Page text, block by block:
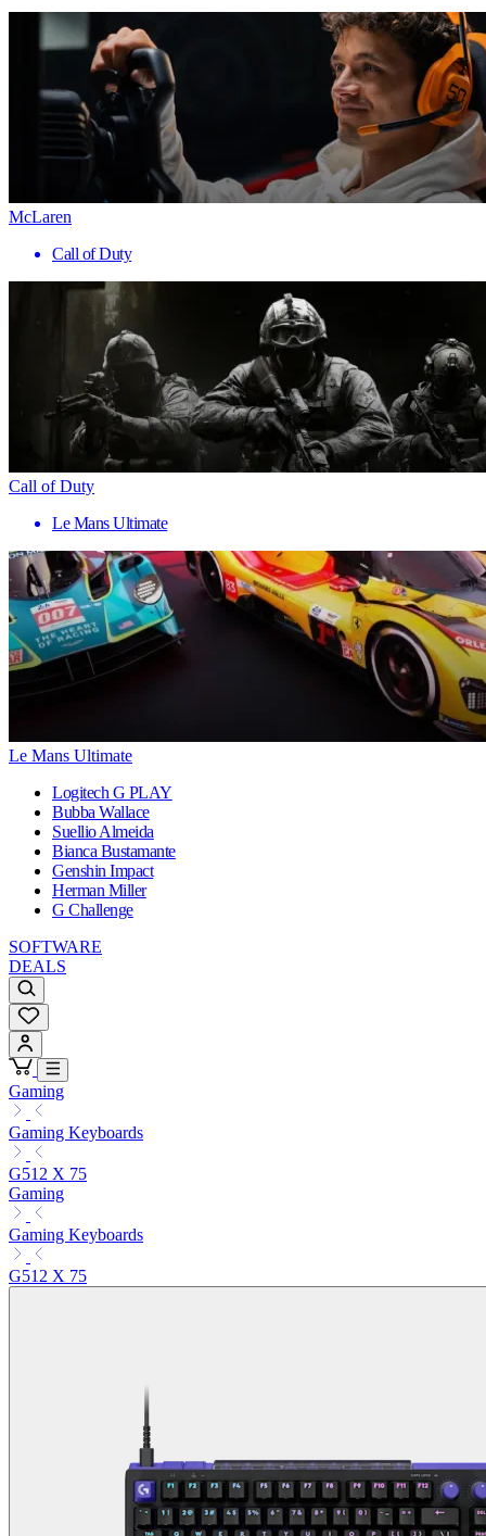
McLaren
Call of Duty
Call of Duty
Le Mans Ultimate
Le Mans Ultimate
Logitech G PLAY
Bubba Wallace
Suellio Almeida
Bianca Bustamante
Genshin Impact
Herman Miller
G Challenge
SOFTWARE
DEALS
Gaming
Gaming Keyboards
G512 X 75
Gaming
Gaming Keyboards
G512 X 75